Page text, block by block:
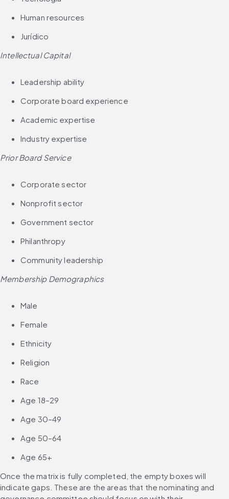
Human resources
Jurídico
Intellectual Capital
Leadership ability
Corporate board experience
Academic expertise
Industry expertise
Prior Board Service
Corporate sector
Nonprofit sector
Government sector
Philanthropy
Community leadership
Membership Demographics
Male
Female
Ethnicity
Religion
Race
Age 18–29
Age 30–49
Age 50–64
Age 65+
Once the matrix is fully completed, the empty boxes will
indicate gaps. These are the areas that the nominating and